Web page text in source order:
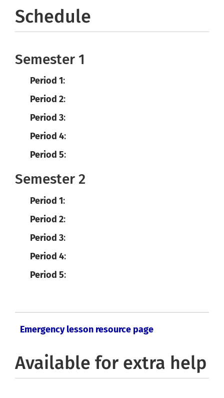
Schedule
Semester 1
Period 1:
Period 2:
Period 3:
Period 4:
Period 5:
Semester 2
Period 1:
Period 2:
Period 3:
Period 4:
Period 5:
Emergency lesson resource page
Available for extra help